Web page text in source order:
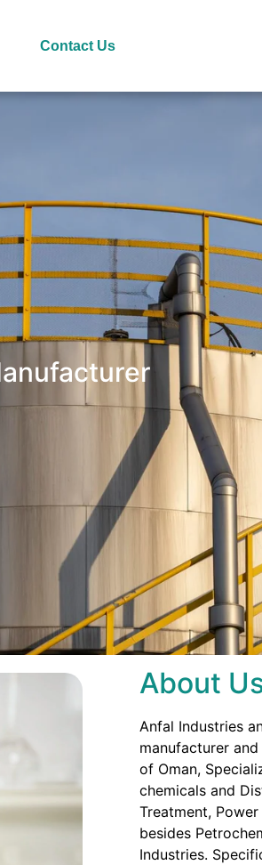
Contact Us
About
Anfal Industries
manufacturer
of Oman,
chemicals and
Treatment,
besides
Industries.